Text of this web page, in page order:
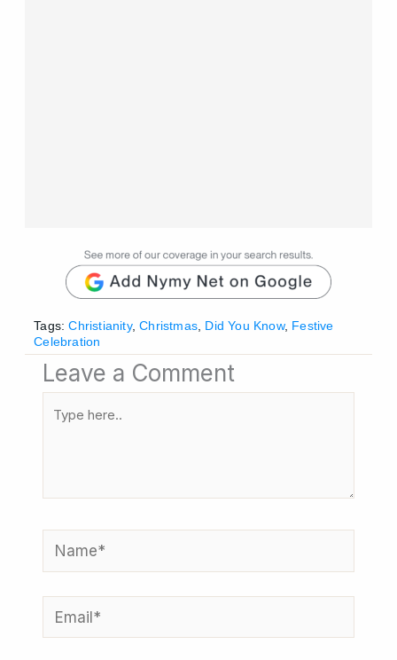
Tags: Christianity,Christmas, Did You Know, Festive
Celebration
Leave a Comment
Name*
Email*